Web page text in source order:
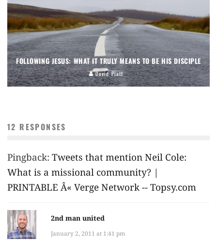
FOLLOWING JESUS: WHAT IT TRULY MEANS TO BE HIS DISCIPLE
David Platt
12 RESPONSES
Pingback: Tweets that mention Neil Cole:
What is a missional community? |
PRINTABLE Â« Verge Network -- Topsy.com
2nd man united
January 2, 2011 at 1:41 pm